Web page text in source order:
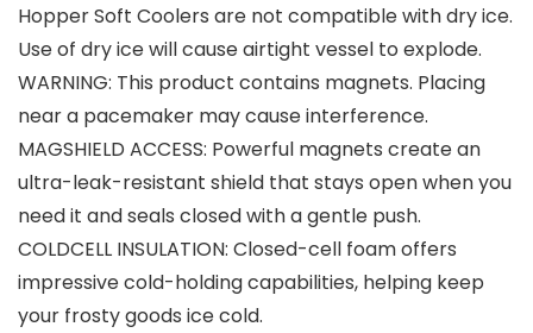
Hopper Soft Coolers are not compatible with dry ice.
Use of dry ice will cause airtight vessel to explode.
WARNING: This product contains magnets. Placing
near a pacemaker may cause interference.
MAGSHIELD ACCESS: Powerful magnets create an
ultra-leak-resistant shield that stays open when you
need it and seals closed with a gentle push.
COLDCELL INSULATION: Closed-cell foam offers
impressive cold-holding capabilities, helping keep
your frosty goods ice cold.